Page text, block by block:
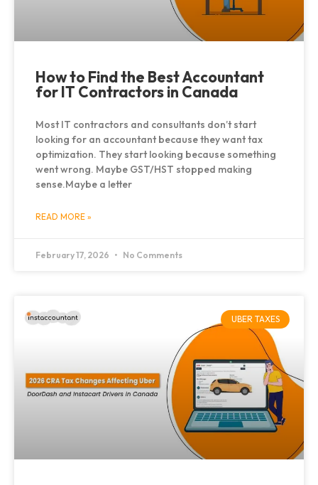
How to Find the Best Accountant
for IT Contractors in Canada
Most IT contractors and consultants don’t start
looking for an accountant because they want tax
optimization. They start looking because something
went wrong. Maybe GST/HST stopped making
sense.Maybe a letter
READ MORE »
February 17, 2026 No Comments
UBER TAXES